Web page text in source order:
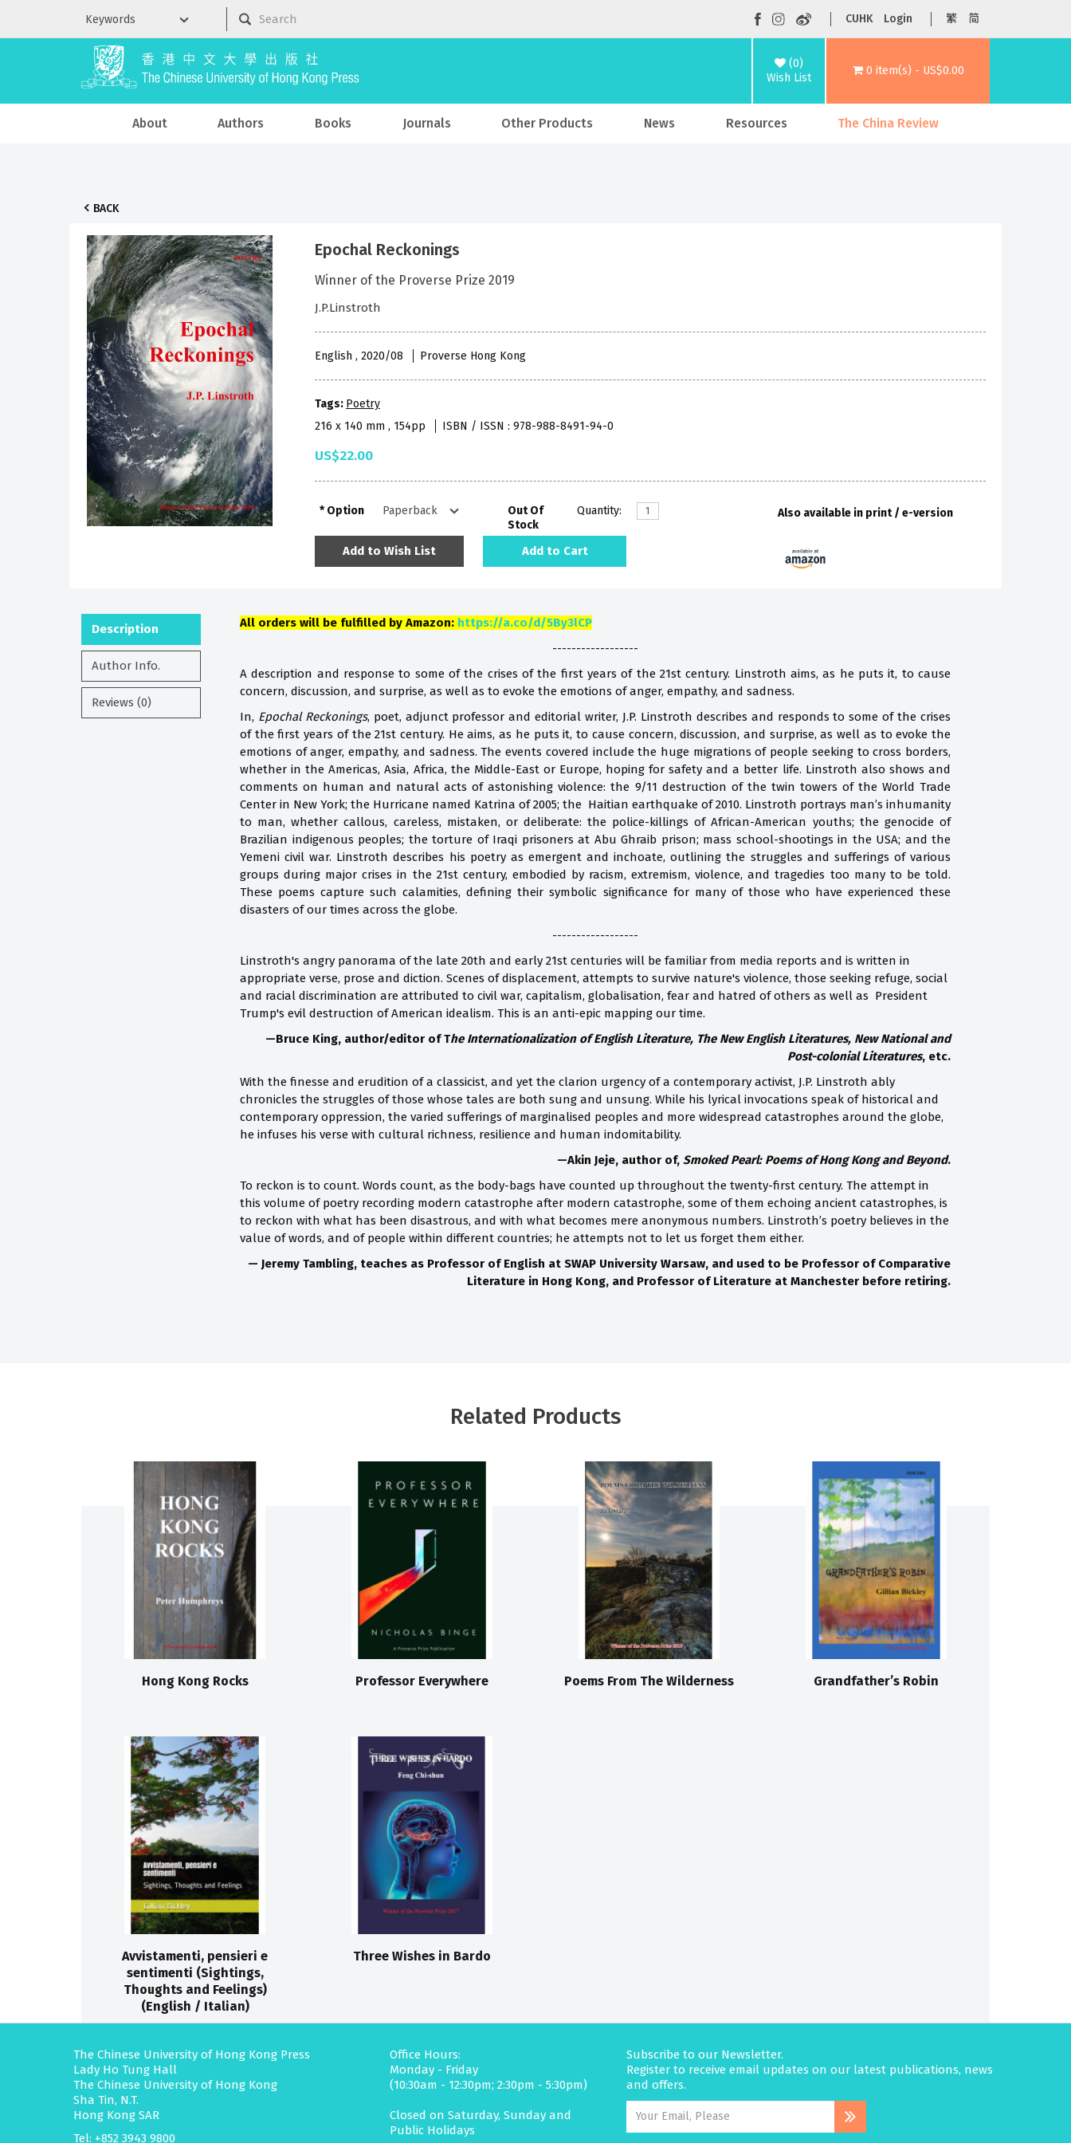
CUHK Login 繁 简
(0)
Wish List
0 item(s) - US$0.00
About Authors Books Journals Other Products News Resources The China Review
BACK
Epochal Reckonings
Winner of the Proverse Prize 2019
J.P.Linstroth
English , 2020/08 Proverse Hong Kong
Tags: Poetry
216 x 140 mm , 154pp
ISBN / ISSN : 978-988-8491-94-0
US$22.00
Option
Out Of
Stock
Quantity:
Add to Wish List Add to Cart
Also available in print / e-version
Description
Author Info.
Reviews (0)
All orders will be fulfilled by Amazon: https://a.co/d/5By3lCP
------------------
A description and response to some of the crises of the first years of the 21st century. Linstroth aims, as he puts it, to cause
concern, discussion, and surprise, as well as to evoke the emotions of anger, empathy, and sadness.
In, Epochal Reckonings, poet, adjunct professor and editorial writer, J.P. Linstroth describes and responds to some of the crises
of the first years of the 21st century. He aims, as he puts it, to cause concern, discussion, and surprise, as well as to evoke the
emotions of anger, empathy, and sadness. The events covered include the huge migrations of people seeking to cross borders,
whether in the Americas, Asia, Africa, the Middle-East or Europe, hoping for safety and a better life. Linstroth also shows and
comments on human and natural acts of astonishing violence: the 9/11 destruction of the twin towers of the World Trade
Center in New York; the Hurricane named Katrina of 2005; the Haitian earthquake of 2010. Linstroth portrays man’s inhumanity
to man, whether callous, careless, mistaken, or deliberate: the police-killings of African-American youths; the genocide of
Brazilian indigenous peoples; the torture of Iraqi prisoners at Abu Ghraib prison; mass school-shootings in the USA; and the
Yemeni civil war. Linstroth describes his poetry as emergent and inchoate, outlining the struggles and sufferings of various
groups during major crises in the 21st century, embodied by racism, extremism, violence, and tragedies too many to be told.
These poems capture such calamities, defining their symbolic significance for many of those who have experienced these
disasters of our times across the globe.
------------------
Linstroth's angry panorama of the late 20th and early 21st centuries will be familiar from media reports and is written in
appropriate verse, prose and diction. Scenes of displacement, attempts to survive nature's violence, those seeking refuge, social
and racial discrimination are attributed to civil war, capitalism, globalisation, fear and hatred of others as well as President
Trump's evil destruction of American idealism. This is an anti-epic mapping our time.
—Bruce King, author/editor of The Internationalization of English Literature, The New English Literatures, New National and
Post-colonial Literatures, etc.
With the finesse and erudition of a classicist, and yet the clarion urgency of a contemporary activist, J.P. Linstroth ably
chronicles the struggles of those whose tales are both sung and unsung. While his lyrical invocations speak of historical and
contemporary oppression, the varied sufferings of marginalised peoples and more widespread catastrophes around the globe,
he infuses his verse with cultural richness, resilience and human indomitability.
—Akin Jeje, author of, Smoked Pearl: Poems of Hong Kong and Beyond.
To reckon is to count. Words count, as the body-bags have counted up throughout the twenty-first century. The attempt in
this volume of poetry recording modern catastrophe after modern catastrophe, some of them echoing ancient catastrophes, is
to reckon with what has been disastrous, and with what becomes mere anonymous numbers. Linstroth’s poetry believes in the
value of words, and of people within different countries; he attempts not to let us forget them either.
— Jeremy Tambling, teaches as Professor of English at SWAP University Warsaw, and used to be Professor of Comparative
Literature in Hong Kong, and Professor of Literature at Manchester before retiring.
Related Products
Hong Kong Rocks Professor Everywhere Poems From The Wilderness Grandfather’s Robin
Avvistamenti, pensieri e
sentimenti (Sightings,
Thoughts and Feelings)
(English / Italian)
Three Wishes in Bardo
The Chinese University of Hong Kong Press
Lady Ho Tung Hall
The Chinese University of Hong Kong
Sha Tin, N.T.
Hong Kong SAR
Tel: +852 3943 9800
Office Hours:
Monday - Friday
(10:30am - 12:30pm; 2:30pm - 5:30pm)
Closed on Saturday, Sunday and
Public Holidays
Subscribe to our Newsletter.
Register to receive email updates on our latest publications, news
and offers.